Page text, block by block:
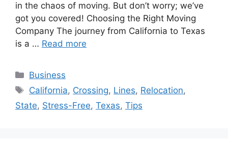
in the chaos of moving. But don’t worry; we’ve
got you covered! Choosing the Right Moving
Company The journey from California to Texas
is a … Read more
Categories
Business
Tags
California, Crossing, Lines, Relocation,
State, Stress-Free, Texas, Tips